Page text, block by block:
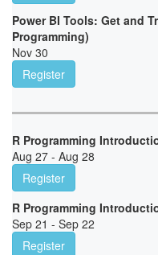
Power BI Tools: Get and
Programming)
Nov 30
Register
R Programming
Aug 27 - Aug 28
Register
R Programming
Sep 21 - Sep 22
Register